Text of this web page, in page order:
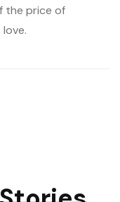
the price of